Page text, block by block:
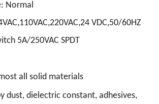
Normal
VDC,50/60HZ
5A/250VAC SPDT
all solid materials
dust, dielectric constant, adhesives,